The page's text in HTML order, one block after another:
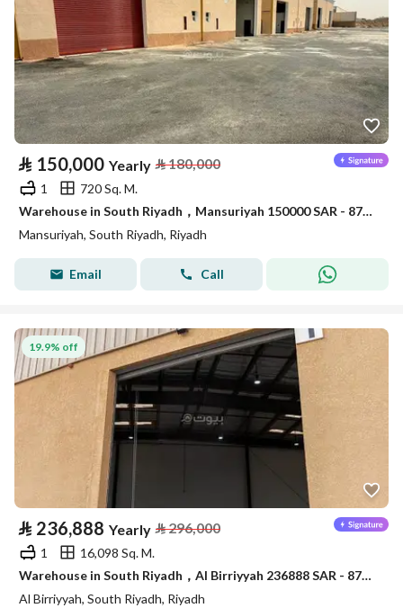
⃁ 150,000 Yearly ⃁180,000
1
720 Sq. M.
Warehouse in South Riyadh，Mansuriyah 150000 SAR - 87904998
Mansuriyah, South Riyadh, Riyadh
Email Call
19.9% off
⃁ 236,888 Yearly ⃁296,000
1
16,098 Sq. M.
Warehouse in South Riyadh，Al Birriyyah 236888 SAR - 87910051
Al Birriyyah, South Riyadh, Riyadh